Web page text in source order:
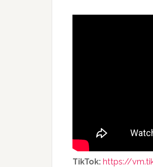
TikTok: https://